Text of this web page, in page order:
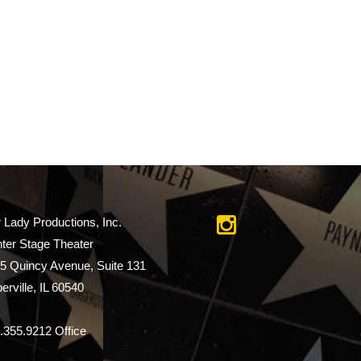
Lady Productions, Inc.
Stage Theater
Quincy Avenue, Suite 131
IL 60540
Office